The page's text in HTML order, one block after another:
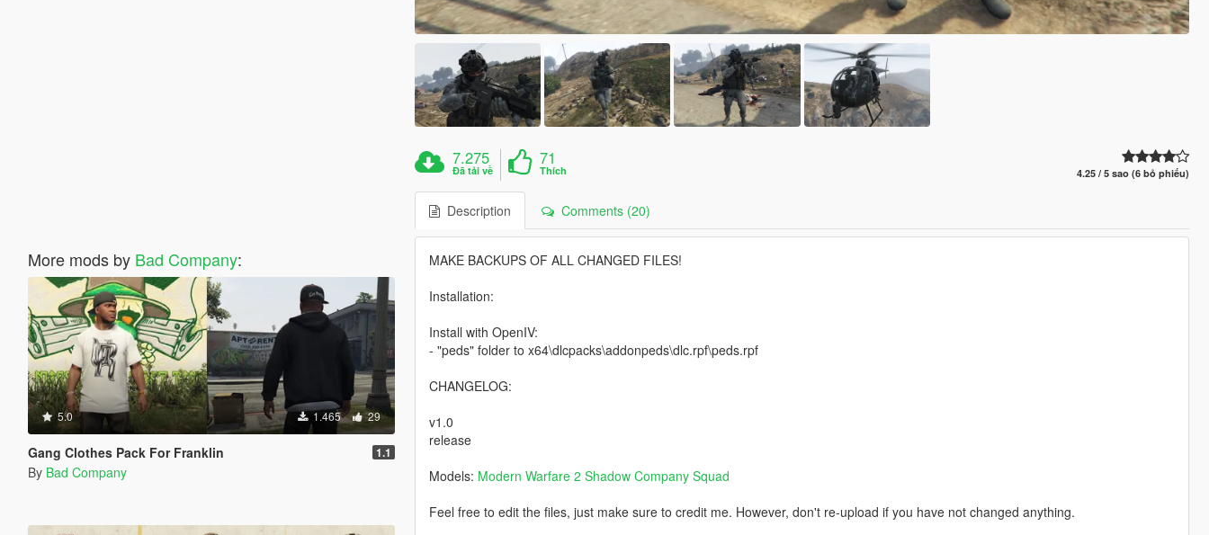
More mods by Bad Company:
5.0 1.465 29
Gang Clothes Pack For Franklin 1.1
By Bad Company
7.275
Đã tải về
71
Thích 4.25 / 5 sao (6 bỏ phiếu)
Description Comments (20)
MAKE BACKUPS OF ALL CHANGED FILES!
Installation:
Install with OpenIV:
- "peds" folder to x64\dlcpacks\addonpeds\dlc.rpf\peds.rpf
CHANGELOG:
v1.0
release
Models: Modern Warfare 2 Shadow Company Squad
Feel free to edit the files, just make sure to credit me. However, don't re-upload if you have not changed anything.